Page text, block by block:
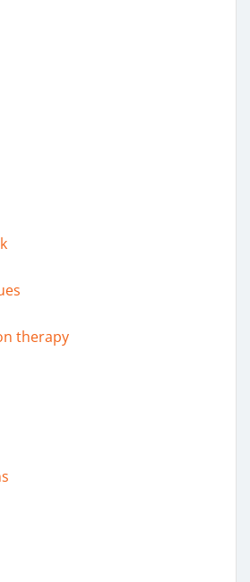
therapy